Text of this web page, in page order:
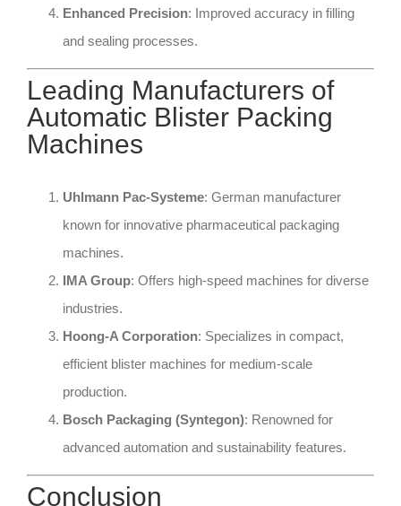
Enhanced Precision: Improved accuracy in filling
and sealing processes.
Leading Manufacturers of
Automatic Blister Packing
Machines
Uhlmann Pac-Systeme: German manufacturer
known for innovative pharmaceutical packaging
machines.
IMA Group: Offers high-speed machines for diverse
industries.
Hoong-A Corporation: Specializes in compact,
efficient blister machines for medium-scale
production.
Bosch Packaging (Syntegon): Renowned for
advanced automation and sustainability features.
Conclusion